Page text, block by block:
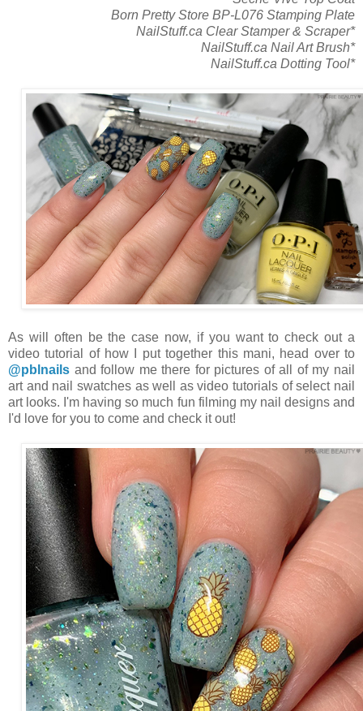
Born Pretty Store BP-L076 Stamping Plate
NailStuff.ca Clear Stamper & Scraper*
NailStuff.ca Nail Art Brush*
NailStuff.ca Dotting Tool*
As will often be the case now, if you want to check out a
video tutorial of how I put together this mani, head over to
@pblnails and follow me there for pictures of all of my nail
art and nail swatches as well as video tutorials of select nail
art looks. I'm having so much fun filming my nail designs and
I'd love for you to come and check it out!